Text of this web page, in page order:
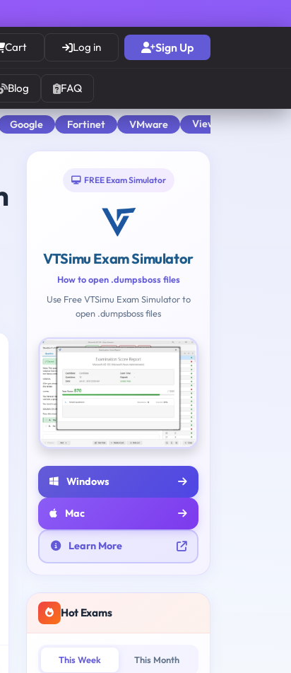
Cart Log in Sign Up
Blog FAQ
Google Fortinet VMware View All
FREE Exam Simulator
VTSimu Exam Simulator
How to open .dumpsboss files
Use Free VTSimu Exam Simulator to
open .dumpsboss files
Windows
Mac
Learn More
Hot Exams
This Week This Month